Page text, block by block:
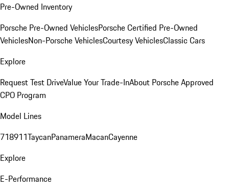
Pre-Owned Inventory
Porsche Pre-Owned VehiclesPorsche Certified Pre-Owned
VehiclesNon-Porsche VehiclesCourtesy VehiclesClassic Cars
Explore
Request Test DriveValue Your Trade-InAbout Porsche Approved
CPO Program
Model Lines
718911TaycanPanameraMacanCayenne
Explore
E-Performance